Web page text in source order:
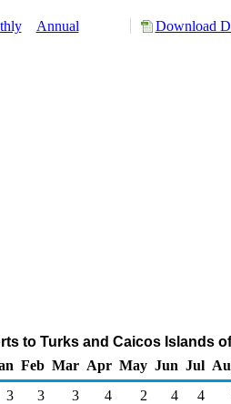
Annual Download
to Turks and Caicos Islands
Feb Mar Apr May Jun Jul
3 3 3 4 2 4 4